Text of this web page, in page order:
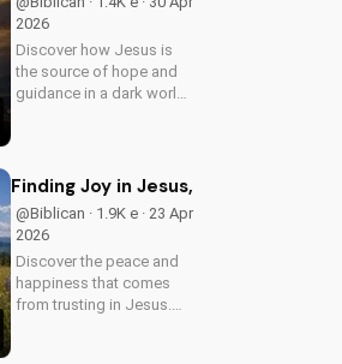
2026
Discover how Jesus is
the source of hope and
guidance in a dark world.
Share with someone who
needs to see the Light.
Finding Joy in Jesus, a Christian
@Biblican · 1.9K e · 23 Apr
2026
Discover the peace and
happiness that comes
from trusting in Jesus.